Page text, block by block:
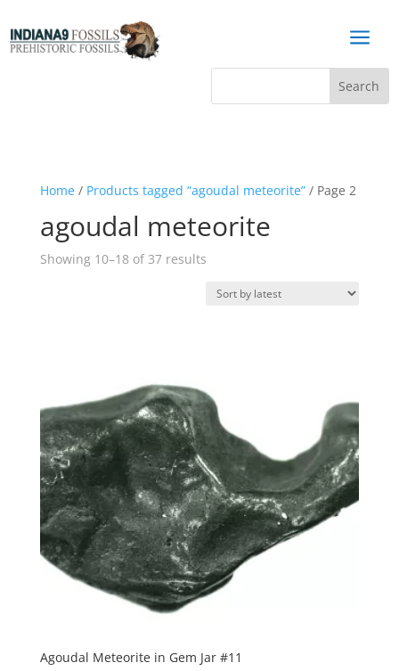
a
Home/ Products tagged “agoudal meteorite”/ Page 2
agoudal meteorite
Showing 10–18 of 37 resultsSorted
latest
Agoudal Meteorite in Gem Jar #11